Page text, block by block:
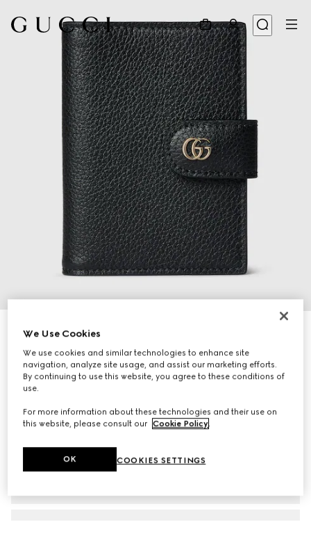
Bi-colour GG Marmont card case
€ 350
Variationblack leather
We Use Cookies
We use cookies and similar technologies to enhance site
navigation, analyze site usage, and assist our marketing efforts.
By continuing to use this website, you agree to these conditions of
use.
For more information about these technologies and their use on
this website, please consult our Cookie Policy.
COOKIES SETTINGS
OK